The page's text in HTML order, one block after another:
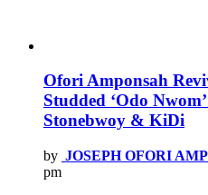
Ofori Amponsah
Studded ‘Odo
Stonebwoy & KiDi
by JOSEPH OFORI
pm